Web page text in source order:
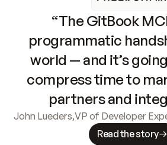
“The GitBook
programmatic
world — and it’s
compress time to
partners and
John Lueders,VP of Developer
Read the story